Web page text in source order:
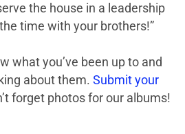
the house in a leadership
time with your brothers!”
what you’ve been up to and
about them. Submit your
forget photos for our albums!